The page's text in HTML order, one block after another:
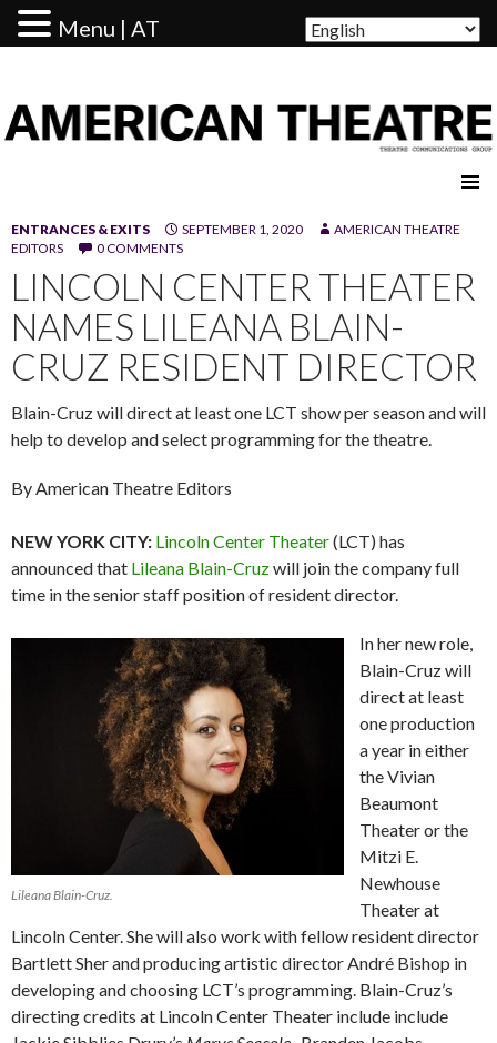
ENTRANCES & EXITS SEPTEMBER 1, 2020
AMERICAN THEATRE
EDITORS
0 COMMENTS
LINCOLN CENTER THEATER
NAMES LILEANA BLAIN-
CRUZ RESIDENT DIRECTOR
Blain-Cruz will direct at least one LCT show per season and will
help to develop and select programming for the theatre.
By American Theatre Editors
NEW YORK CITY: Lincoln Center Theater(LCT) has
announced that Lileana Blain-Cruzwill join the company full
time in the senior staff position of resident director.
Lileana Blain-Cruz.
In her new role,
Blain-Cruz will
direct at least
one production
a year in either
the Vivian
Beaumont
Theater or the
Mitzi E.
Newhouse
Theater at
Lincoln Center. She will also work with fellow resident director
Bartlett Sher and producing artistic director André Bishop in
developing and choosing LCT’s programming. Blain-Cruz’s
directing credits at Lincoln Center Theater include include
Menu | AT